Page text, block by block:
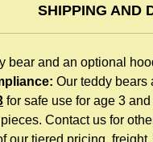
Features:
like to play. The
and sewn with double
move around the neck,
preventing the lope
SHIPPING AND
bear and an optional
Our teddy bears
for safe use for age 3 and
Contact us for
our tiered pricing,